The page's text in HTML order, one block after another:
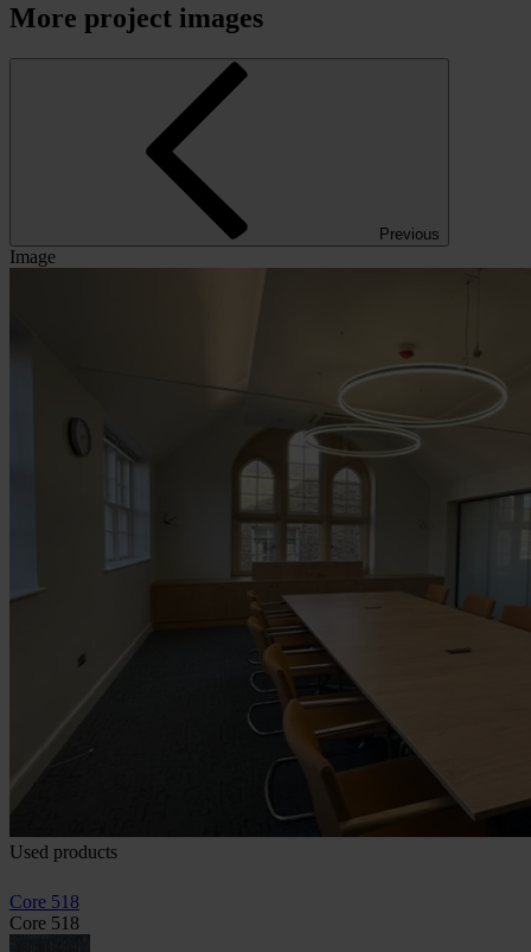
More project images
Previous
Image
Used products
Core 518
Core 518